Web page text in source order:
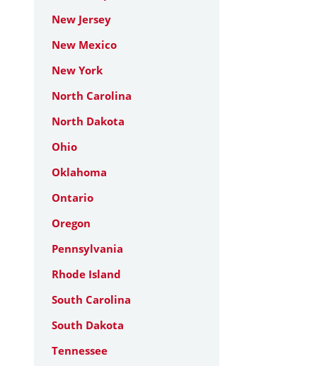
New Jersey
New Mexico
New York
North Carolina
North Dakota
Ohio
Oklahoma
Ontario
Oregon
Pennsylvania
Rhode Island
South Carolina
South Dakota
Tennessee